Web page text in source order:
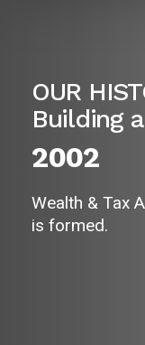
OUR
Building
2002
Wealth & Tax
is formed.